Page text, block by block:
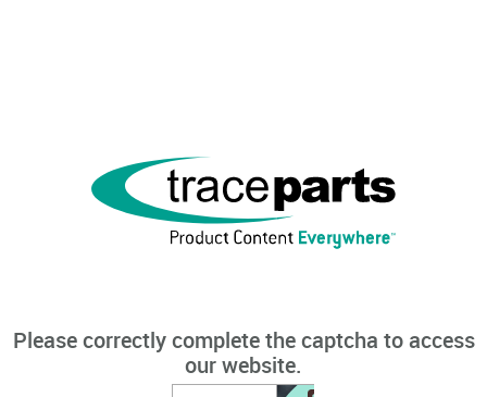
Please correctly complete the captcha to access
our website.